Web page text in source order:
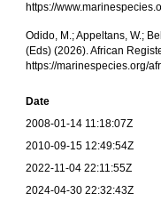
https://
Odido, M.; Appeltans, W.;
(Eds) (2026). African
https://marinespecies.org/
Date
2008-01-14 11:18:07Z
2010-09-15 12:49:54Z
2022-11-04 22:11:55Z
2024-04-30 22:32:43Z